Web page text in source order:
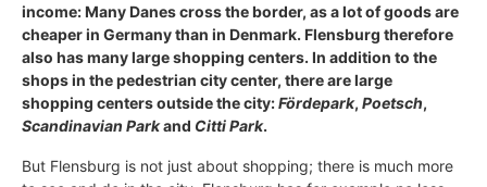
income: Many Danes cross the border, as a lot of goods are
cheaper in Germany than in Denmark. Flensburg therefore
also has many large shopping centers. In addition to the
shops in the pedestrian city center, there are large
shopping centers outside the city:Fördepark, Poetsch,
Scandinavian Parkand Citti Park.
But Flensburg is not just about shopping; there is much more